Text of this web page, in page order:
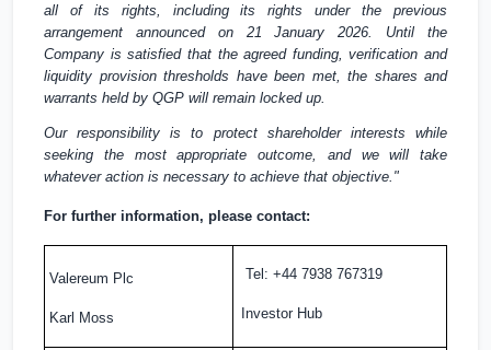
all of its rights, including its rights under the previous
arrangement announced on 21 January 2026. Until the
Company is satisfied that the agreed funding, verification and
liquidity provision thresholds have been met, the shares and
warrants held by QGP will remain locked up.
Our responsibility is to protect shareholder interests while
seeking the most appropriate outcome, and we will take
whatever action is necessary to achieve that objective."
For further information, please contact:
Valereum Plc
Karl Moss
Tel: +44 7938 767319
Investor Hub